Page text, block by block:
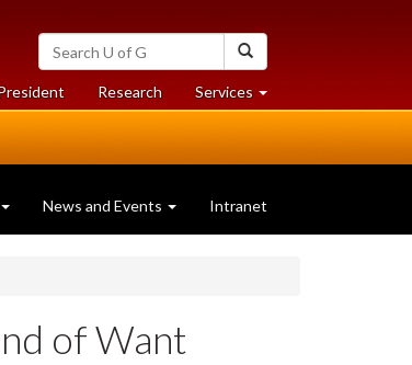
Search
University
of
Guelph
Researchat
University
Services at
University
News and Events Intranet
of Want